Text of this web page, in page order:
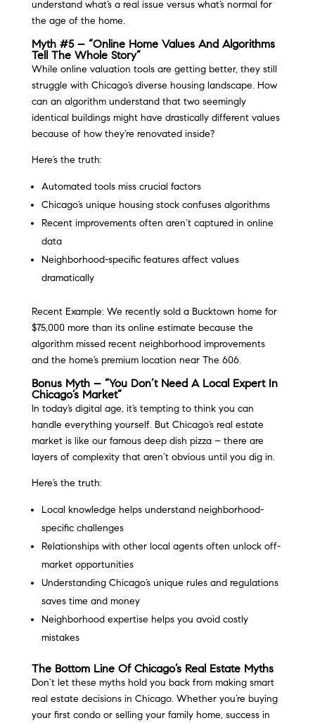
understand what’s a real issue versus what’s normal for
the age of the home.
Myth #5 – “Online Home Values And Algorithms
Tell The Whole Story”
While online valuation tools are getting better, they still
struggle with Chicago’s diverse housing landscape. How
can an algorithm understand that two seemingly
identical buildings might have drastically different values
because of how they’re renovated inside?
Here’s the truth:
Automated tools miss crucial factors
Chicago’s unique housing stock confuses algorithms
Recent improvements often aren’t captured in online
data
Neighborhood-specific features affect values
dramatically
Recent Example: We recently sold a Bucktown home for
$75,000 more than its online estimate because the
algorithm missed recent neighborhood improvements
and the home’s premium location near The 606.
Bonus Myth – “You Don’t Need A Local Expert In
Chicago’s Market”
In today’s digital age, it’s tempting to think you can
handle everything yourself. But Chicago’s real estate
market is like our famous deep dish pizza – there are
layers of complexity that aren’t obvious until you dig in.
Here’s the truth:
Local knowledge helps understand neighborhood-
specific challenges
Relationships with other local agents often unlock off-
market opportunities
Understanding Chicago’s unique rules and regulations
saves time and money
Neighborhood expertise helps you avoid costly
mistakes
The Bottom Line Of Chicago’s Real Estate Myths
Don’t let these myths hold you back from making smart
real estate decisions in Chicago. Whether you’re buying
your first condo or selling your family home, success in